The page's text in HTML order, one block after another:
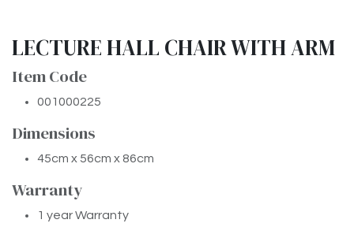
LECTURE HALL CHAIR WITH ARM
Item Code
001000225
Dimensions
45cm x 56cm x 86cm
Warranty
1 year Warranty